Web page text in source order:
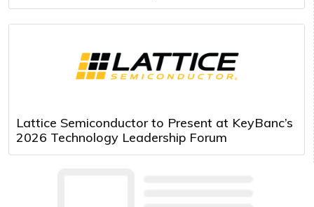
Lattice Semiconductor to Present at KeyBanc’s
2026 Technology Leadership Forum